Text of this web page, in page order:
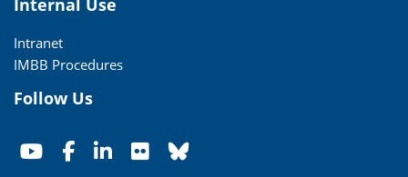
Intranet
IMBB Procedures
Follow Us